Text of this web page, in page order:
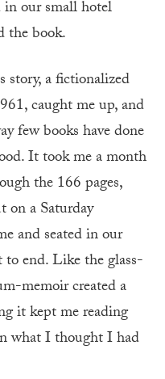
our small hotel
the book.
story, a fictionalized
caught me up, and
few books have done
It took me a month
the 166 pages,
on a Saturday
and seated in our
end. Like the glass-
memoir created a
it kept me reading
what I thought I had